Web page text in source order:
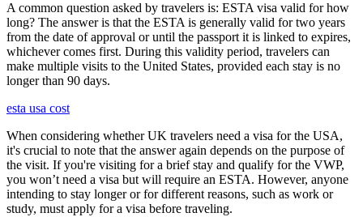
A common question asked by travelers is: ESTA visa valid for how
long? The answer is that the ESTA is generally valid for two years
from the date of approval or until the passport it is linked to expires,
whichever comes first. During this validity period, travelers can
make multiple visits to the United States, provided each stay is no
longer than 90 days.
esta usa cost
When considering whether UK travelers need a visa for the USA,
it's crucial to note that the answer again depends on the purpose of
the visit. If you're visiting for a brief stay and qualify for the VWP,
you won’t need a visa but will require an ESTA. However, anyone
intending to stay longer or for different reasons, such as work or
study, must apply for a visa before traveling.